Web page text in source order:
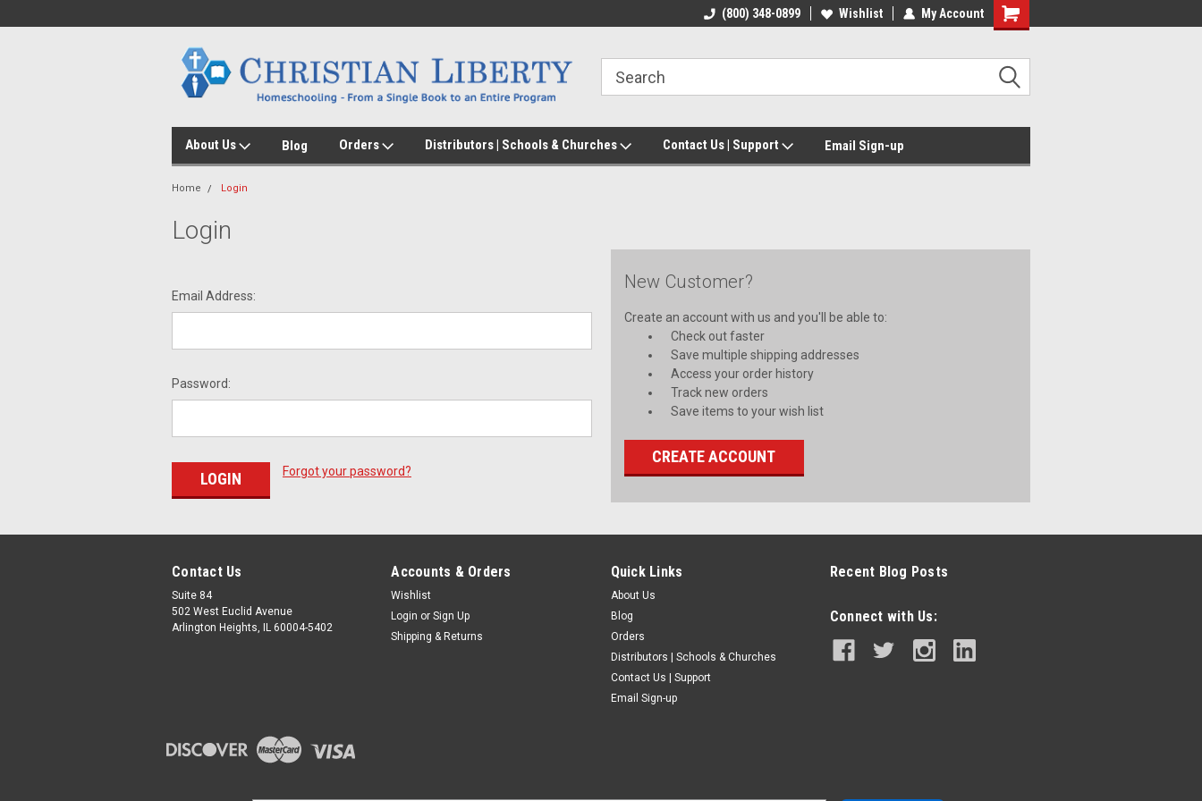
(800) 348-0899 Wishlist My Account
About Us Blog Orders Distributors | Schools & Churches Contact Us | Support Email Sign-up
Home Login
Login
Email Address:
Password:
Forgot your password?
New Customer?
Create an account with us and you'll be able to:
Check out faster
Save multiple shipping addresses
Access your order history
Track new orders
Save items to your wish list
CREATE ACCOUNT
Contact Us
Suite 84
502 West Euclid Avenue
Arlington Heights, IL 60004-5402
Accounts & Orders
Wishlist
Login or Sign Up
Shipping & Returns
Quick Links
About Us
Blog
Orders
Distributors | Schools & Churches
Contact Us | Support
Email Sign-up
Recent Blog Posts
Connect with Us: